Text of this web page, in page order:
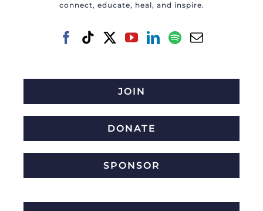
connect, educate, heal, and inspire.
JOIN
DONATE
SPONSOR